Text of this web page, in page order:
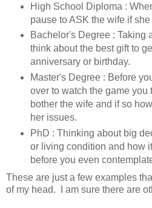
High School Diploma :
pause to ASK the wife if
Bachelor's Degree : Taking
think about the best gift to
anniversary or birthday.
Master's Degree : Before
over to watch the game you
bother the wife and if so
her issues.
PhD : Thinking about big
or living condition and how
before you even
These are just a few examples
of my head. I am sure there are